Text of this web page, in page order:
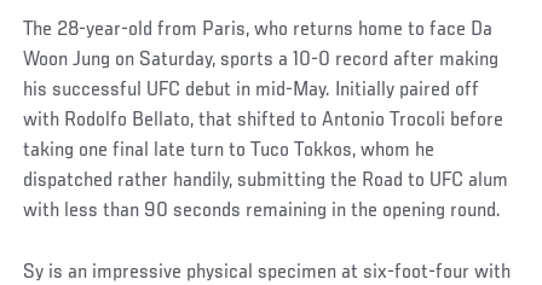
The 28-year-old from Paris, who returns home to face Da
Woon Jung on Saturday, sports a 10-0 record after making
his successful UFC debut in mid-May. Initially paired off
with Rodolfo Bellato, that shifted to Antonio Trocoli before
taking one final late turn to Tuco Tokkos, whom he
dispatched rather handily, submitting the Road to UFC alum
with less than 90 seconds remaining in the opening round.
Sy is an impressive physical specimen at six-foot-four with